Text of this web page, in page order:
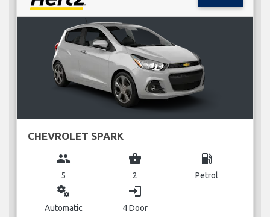
CHEVROLET SPARK
group
5
business_center
2
local_gas_station
Petrol
miscellaneous_services
Automatic
login
4 Door